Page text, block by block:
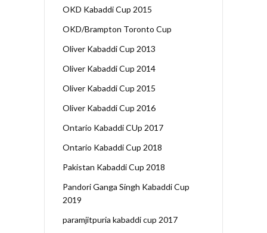
OKD Kabaddi Cup 2015
OKD/Brampton Toronto Cup
Oliver Kabaddi Cup 2013
Oliver Kabaddi Cup 2014
Oliver Kabaddi Cup 2015
Oliver Kabaddi Cup 2016
Ontario Kabaddi CUp 2017
Ontario Kabaddi Cup 2018
Pakistan Kabaddi Cup 2018
Pandori Ganga Singh Kabaddi Cup
2019
paramjitpuria kabaddi cup 2017